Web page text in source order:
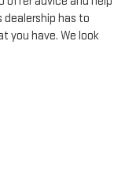
dealership has to
you have. We look